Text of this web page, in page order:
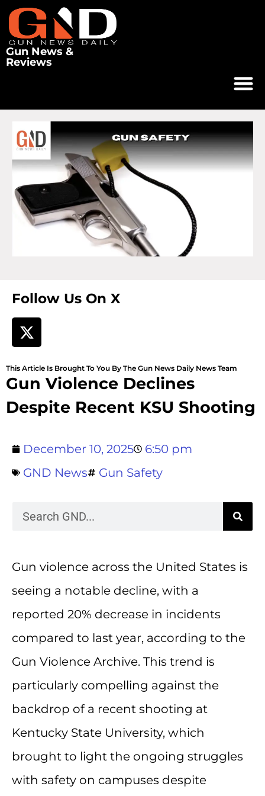
Gun News &
Reviews
Follow Us On X
This Article Is Brought To You By The Gun News Daily News Team
Gun Violence Declines
Despite Recent KSU Shooting
December 10, 2025
6:50 pm
GND News
Gun Safety
Gun violence across the United States is
seeing a notable decline, with a
reported 20% decrease in incidents
compared to last year, according to the
Gun Violence Archive. This trend is
particularly compelling against the
backdrop of a recent shooting at
Kentucky State University, which
brought to light the ongoing struggles
with safety on campuses despite